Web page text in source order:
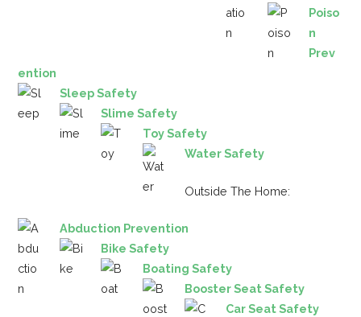
Poiso
n
Prev
ention
Sleep Safety
Slime Safety
Toy Safety
Water Safety
Outside The Home:
Abduction Prevention
Bike Safety
Boating Safety
Booster Seat Safety
Car Seat Safety